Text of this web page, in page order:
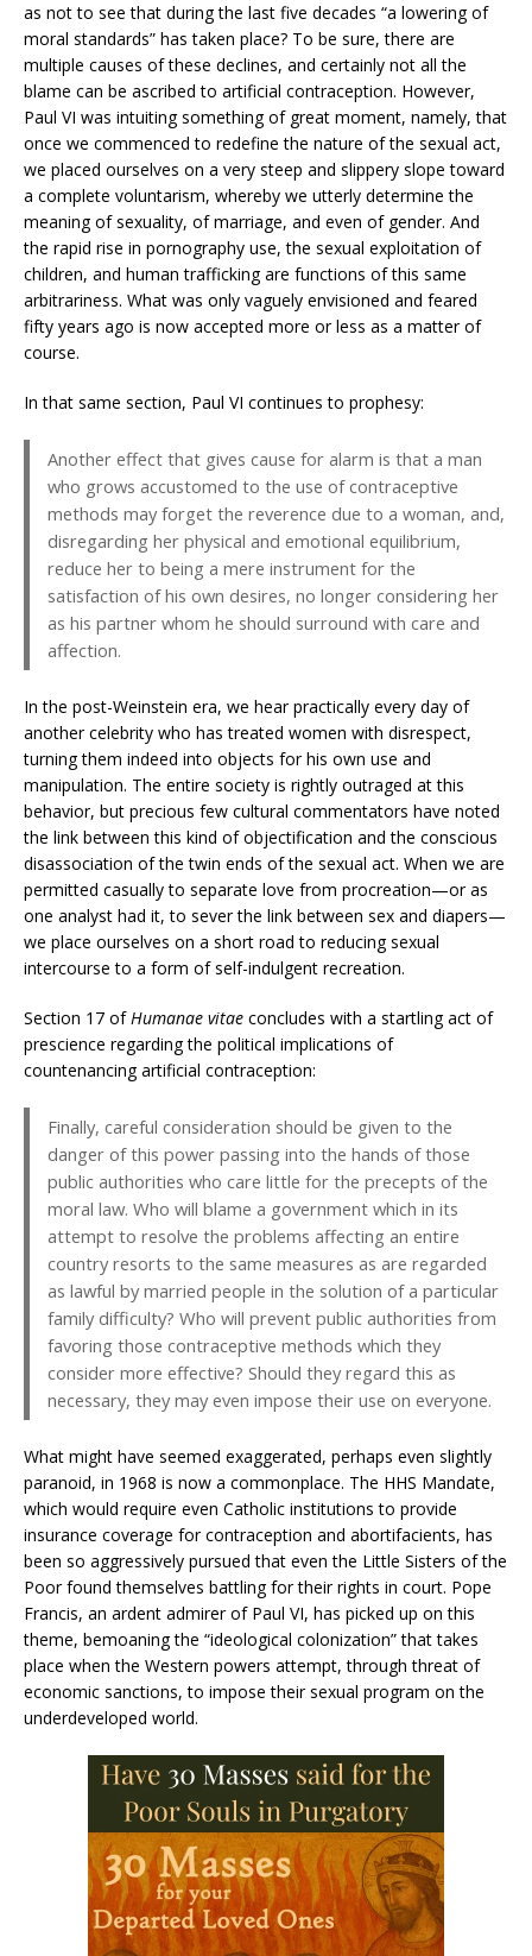
as not to see that during the last five decades “a lowering of
moral standards” has taken place? To be sure, there are
multiple causes of these declines, and certainly not all the
blame can be ascribed to artificial contraception. However,
Paul VI was intuiting something of great moment, namely, that
once we commenced to redefine the nature of the sexual act,
we placed ourselves on a very steep and slippery slope toward
a complete voluntarism, whereby we utterly determine the
meaning of sexuality, of marriage, and even of gender. And
the rapid rise in pornography use, the sexual exploitation of
children, and human trafficking are functions of this same
arbitrariness. What was only vaguely envisioned and feared
fifty years ago is now accepted more or less as a matter of
course.
In that same section, Paul VI continues to prophesy:
Another effect that gives cause for alarm is that a man
who grows accustomed to the use of contraceptive
methods may forget the reverence due to a woman, and,
disregarding her physical and emotional equilibrium,
reduce her to being a mere instrument for the
satisfaction of his own desires, no longer considering her
as his partner whom he should surround with care and
affection.
In the post-Weinstein era, we hear practically every day of
another celebrity who has treated women with disrespect,
turning them indeed into objects for his own use and
manipulation. The entire society is rightly outraged at this
behavior, but precious few cultural commentators have noted
the link between this kind of objectification and the conscious
disassociation of the twin ends of the sexual act. When we are
permitted casually to separate love from procreation—or as
one analyst had it, to sever the link between sex and diapers—
we place ourselves on a short road to reducing sexual
intercourse to a form of self-indulgent recreation.
Section 17 ofHumanae vitae concludes with a startling act of
prescience regarding the political implications of
countenancing artificial contraception:
Finally, careful consideration should be given to the
danger of this power passing into the hands of those
public authorities who care little for the precepts of the
moral law. Who will blame a government which in its
attempt to resolve the problems affecting an entire
country resorts to the same measures as are regarded
as lawful by married people in the solution of a particular
family difficulty? Who will prevent public authorities from
favoring those contraceptive methods which they
consider more effective? Should they regard this as
necessary, they may even impose their use on everyone.
What might have seemed exaggerated, perhaps even slightly
paranoid, in 1968 is now a commonplace. The HHS Mandate,
which would require even Catholic institutions to provide
insurance coverage for contraception and abortifacients, has
been so aggressively pursued that even the Little Sisters of the
Poor found themselves battling for their rights in court. Pope
Francis, an ardent admirer of Paul VI, has picked up on this
theme, bemoaning the “ideological colonization” that takes
place when the Western powers attempt, through threat of
economic sanctions, to impose their sexual program on the
underdeveloped world.